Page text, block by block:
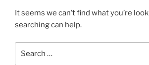
It seems we can’t find what you’re
searching can help.